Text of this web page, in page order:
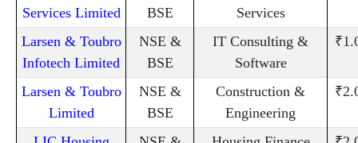
Services Limited
BSE
Services
Larsen & Toubro
Infotech Limited
NSE &
BSE
IT Consulting &
Software
Larsen & Toubro
Limited
NSE &
BSE
Construction &
Engineering